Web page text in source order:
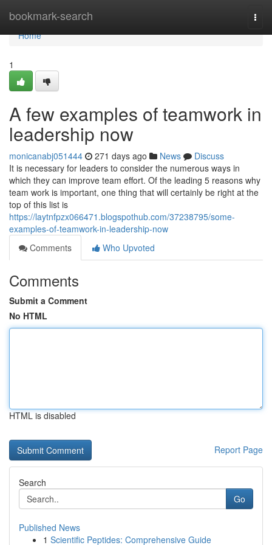
bookmark-search
Home
Home
1
A few examples of teamwork in
leadership now
monicanabj051444 271 days ago News
Discuss
It is necessary for leaders to consider the numerous ways in
which they can improve team effort. Of the leading 5 reasons why
team work is important, one thing that will certainly be right at the
top of this list is
https://laytnfpzx066471.blogspothub.com/37238795/some-
examples-of-teamwork-in-leadership-now
Comments
Who Upvoted
Comments
Submit a Comment
No HTML
HTML is disabled
Report Page
Search
Go
Published News
1 Scientific Peptides: Comprehensive Guide